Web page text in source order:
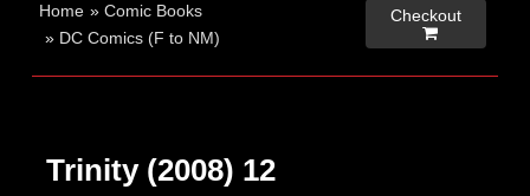
Home »Comic Books
» DC Comics (F to NM)
Checkout

Trinity (2008) 12